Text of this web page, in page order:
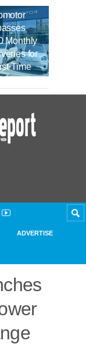
Monthly
for
Time
ADVERTISE